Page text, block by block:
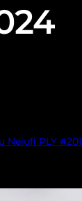
Neiufi PLY #201